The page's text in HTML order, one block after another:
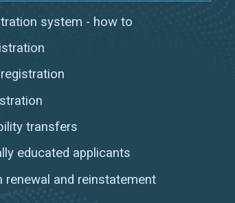
system - how to
transfers
educated applicants
renewal and reinstatement